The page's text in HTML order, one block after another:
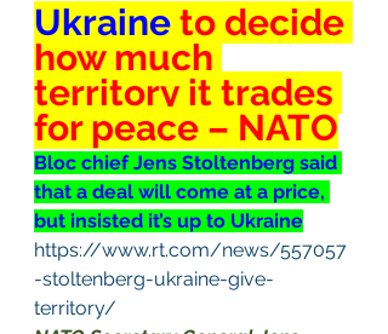
Ukraine to decide
how much
territory it trades
for peace – NATO
Bloc chief Jens Stoltenberg said
that a deal will come at a price,
but insisted it’s up to Ukraine
https://www.rt.com/news/557057
-stoltenberg-ukraine-give-
territory/